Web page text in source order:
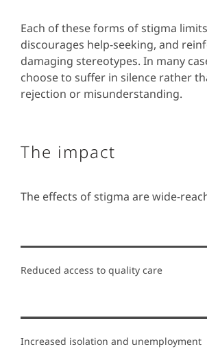
Each of these forms of stigma
discourages help-seeking, and
damaging stereotypes. In many
choose to suffer in silence rather
rejection or misunderstanding.
The impact
The effects of stigma are wide-
Reduced access to quality care
Increased isolation and unemployment